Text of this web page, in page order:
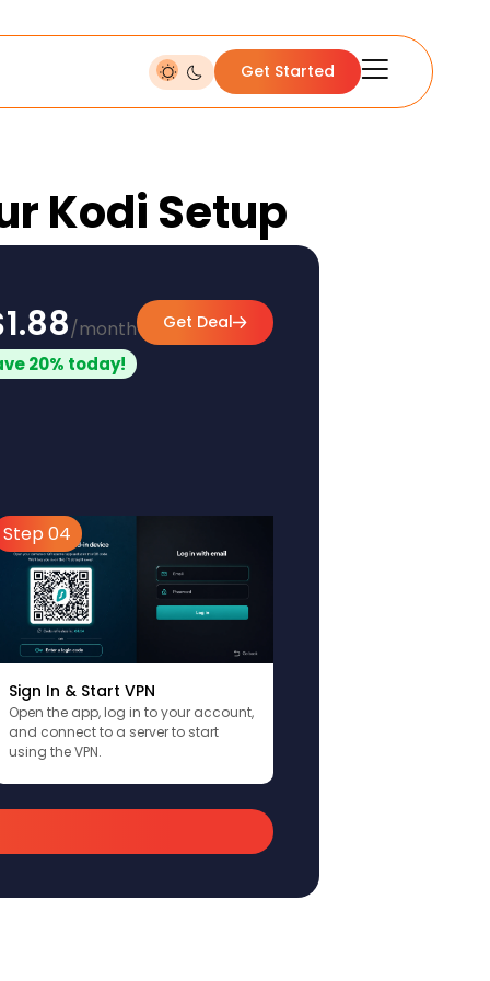
Get Started
Kodi Setup
/month
20% today!
Get Deal
Step 04
Sign In & Start VPN
Open the app, log in to your account,
and connect to a server to start
using the VPN.